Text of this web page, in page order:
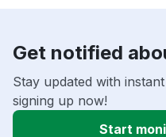
Get notified
Stay updated with
signing up now!
Start